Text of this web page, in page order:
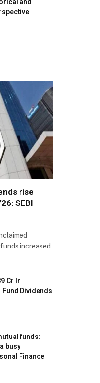
and
rise
SEBI
increased
Cr In
Dividends
funds:
busy
Finance